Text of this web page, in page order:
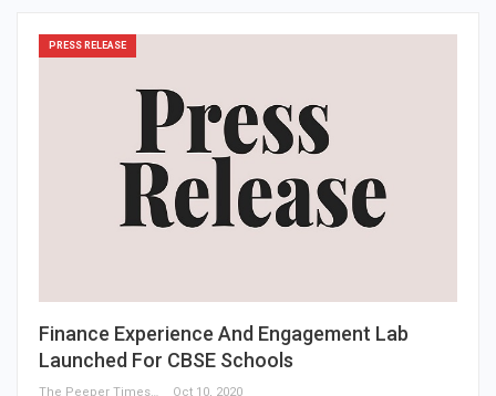
PRESS RELEASE
Finance Experience And Engagement Lab
Launched For CBSE Schools
Oct 10, 2020